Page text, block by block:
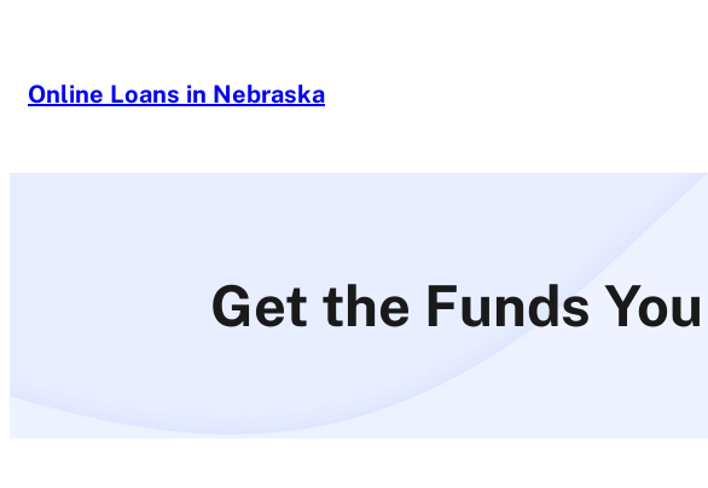
Online Loans in Nebraska
Get the Funds